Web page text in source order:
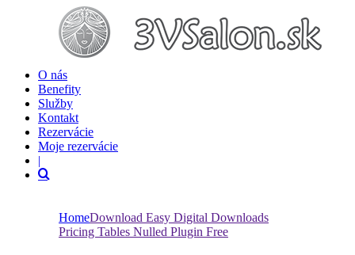
O nás
Benefity
Služby
Kontakt
Rezervácie
Moje rezervácie
|
HomeDownload Easy Digital Downloads
Pricing Tables Nulled Plugin Free